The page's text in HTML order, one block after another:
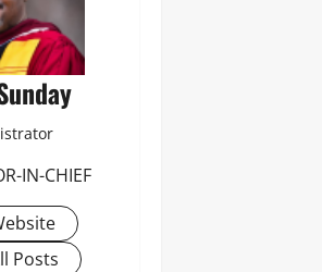
IN-CHIEF
Posts